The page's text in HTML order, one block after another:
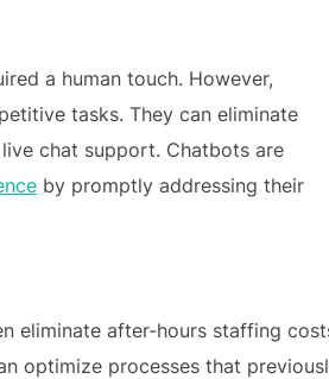
a human touch. However,
tasks. They can eliminate
chat support. Chatbots are
by promptly addressing their
eliminate after-hours staffing
optimize processes that